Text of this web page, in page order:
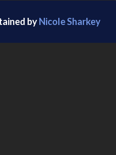
byNicole Sharkey